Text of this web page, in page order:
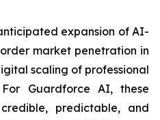
expansion of AI-
market penetration in
scaling of professional
Guardforce AI, these
predictable, and